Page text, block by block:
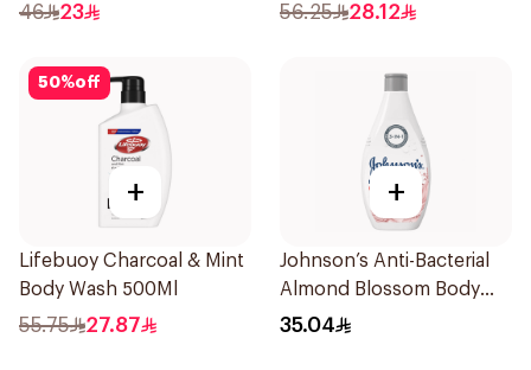
46 23 56.25 28.12
50%off
+
Lifebuoy Charcoal & Mint
Body Wash 500Ml
55.75 27.87
+
Johnson’s Anti-Bacterial
Almond Blossom Body
Wash 400Ml
35.04